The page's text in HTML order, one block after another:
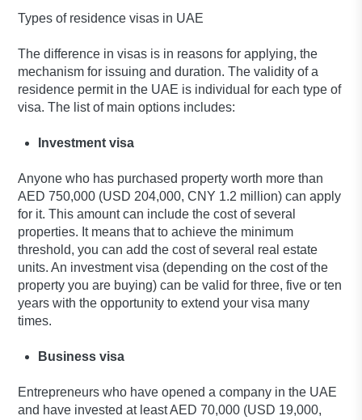
Types of residence visas in UAE
The difference in visas is in reasons for applying, the
mechanism for issuing and duration. The validity of a
residence permit in the UAE is individual for each type of
visa. The list of main options includes:
Investment visa
Anyone who has purchased property worth more than
AED 750,000 (USD 204,000, CNY 1.2 million) can apply
for it. This amount can include the cost of several
properties. It means that to achieve the minimum
threshold, you can add the cost of several real estate
units. An investment visa (depending on the cost of the
property you are buying) can be valid for three, five or ten
years with the opportunity to extend your visa many
times.
Business visa
Entrepreneurs who have opened a company in the UAE
and have invested at least AED 70,000 (USD 19,000,